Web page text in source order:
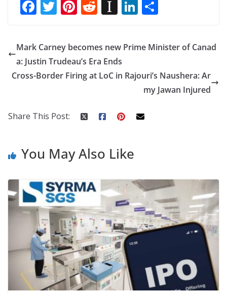
F
e
b
o
T
itt
er
Pi
e
st
R
di
t
In
a
p
a
Li
e
dI
n
ar
e
Mark Carney becomes new Prime Minister of Canad
a: Justin Trudeau’s Era Ends
Cross-Border Firing at LoC in Rajouri’s Naushera: Ar
my Jawan Injured
Share This Post:
You May Also Like